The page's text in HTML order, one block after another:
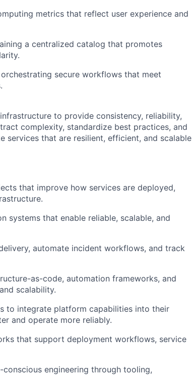
metrics that reflect user experience and
a centralized catalog that promotes
secure workflows that meet
to provide consistency, reliability,
complexity, standardize best practices, and
services that are resilient, efficient, and scalable
that improve how services are deployed,
systems that enable reliable, scalable, and
automate incident workflows, and track
as-code, automation frameworks, and
scalability.
to integrate platform capabilities into their
and operate more reliably.
that support deployment workflows, service
engineering through tooling,